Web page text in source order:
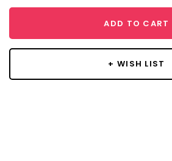
ADD TO CART
+ WISH LIST